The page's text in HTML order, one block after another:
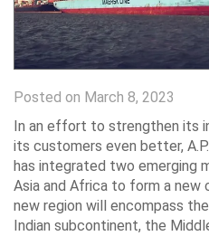
Posted on March 8, 2023
In an effort to strengthen its
its customers even better,
has integrated two emerging
Asia and Africa to form a new
new region will encompass
Indian subcontinent, the